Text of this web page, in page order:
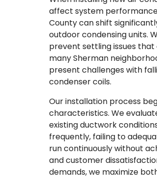
affect system
County can shift
outdoor condensing units.
prevent settling issues
many Sherman
present challenges with
condenser coils.
Our installation process
characteristics. We
existing ductwork
frequently, failing to
run continuously without
and customer
demands, we maximize